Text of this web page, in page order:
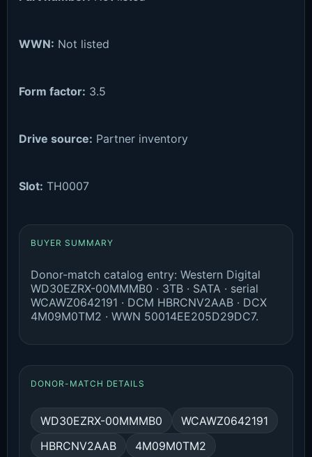
WWN: Not listed
Form factor: 3.5
Drive source: Partner inventory
Slot: TH0007
BUYER SUMMARY
Donor-match catalog entry: Western Digital
WD30EZRX-00MMMB0 · 3TB · SATA · serial
WCAWZ0642191 · DCM HBRCNV2AAB · DCX
4M09M0TM2 · WWN 50014EE205D29DC7.
DONOR-MATCH DETAILS
WD30EZRX-00MMMB0
WCAWZ0642191
HBRCNV2AAB
4M09M0TM2